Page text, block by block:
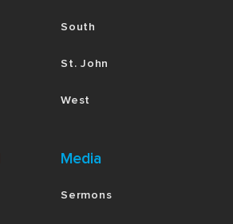
South
St. John
West
Media
Sermons